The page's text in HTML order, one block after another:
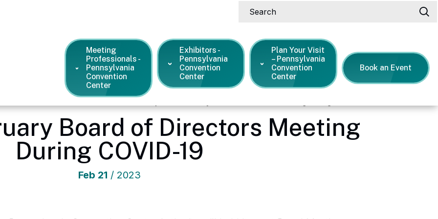
Search
Meeting
Professionals -
Pennsylvania
Convention
Center
Exhibitors -
Pennsylvania
Convention
Center
Plan Your Visit
– Pennsylvania
Convention
Center
Book an Event
Board of Directors Meeting
During COVID-19
Feb 21 / 2023